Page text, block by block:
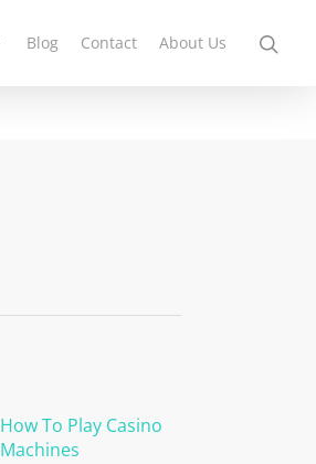
Blog Contact About Us
How To Play Casino
Machines